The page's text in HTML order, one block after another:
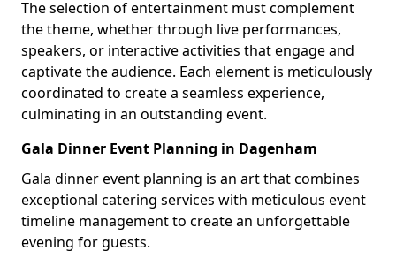
The selection of entertainment must complement
the theme, whether through live performances,
speakers, or interactive activities that engage and
captivate the audience. Each element is meticulously
coordinated to create a seamless experience,
culminating in an outstanding event.
Gala Dinner Event Planning in Dagenham
Gala dinner event planning is an art that combines
exceptional catering services with meticulous event
timeline management to create an unforgettable
evening for guests.